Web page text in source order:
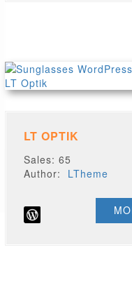
LT OPTIK
Sales: 65
Author: LTheme